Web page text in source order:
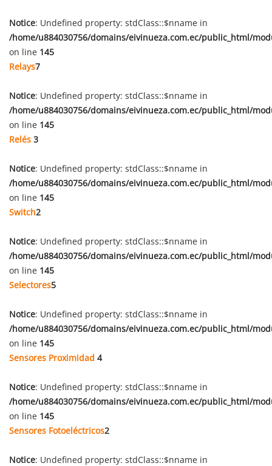
Notice: Undefined property: stdClass::$nname in
/home/u884030756/domains/eivinueza.com.ec/public_html/
on line 145
Relays7
Notice: Undefined property: stdClass::$nname in
/home/u884030756/domains/eivinueza.com.ec/public_html/
on line 145
Relés 3
Notice: Undefined property: stdClass::$nname in
/home/u884030756/domains/eivinueza.com.ec/public_html/
on line 145
Switch2
Notice: Undefined property: stdClass::$nname in
/home/u884030756/domains/eivinueza.com.ec/public_html/
on line 145
Selectores5
Notice: Undefined property: stdClass::$nname in
/home/u884030756/domains/eivinueza.com.ec/public_html/
on line 145
Sensores Proximidad 4
Notice: Undefined property: stdClass::$nname in
/home/u884030756/domains/eivinueza.com.ec/public_html/
on line 145
Sensores Fotoeléctricos2
Notice: Undefined property: stdClass::$nname in